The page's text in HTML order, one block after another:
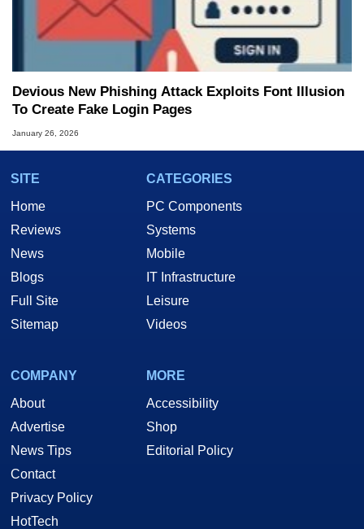
Devious New Phishing Attack Exploits Font Illusion
To Create Fake Login Pages
January 26, 2026
SITE
Home
Reviews
News
Blogs
Full Site
Sitemap
CATEGORIES
PC Components
Systems
Mobile
IT Infrastructure
Leisure
Videos
COMPANY
About
Advertise
News Tips
Contact
Privacy Policy
HotTech
MORE
Accessibility
Shop
Editorial Policy